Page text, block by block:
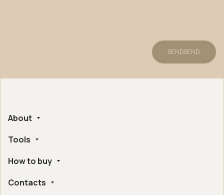
SENDSEND
About
Company
Ethical and Environmental Certifications
Digital Accessibility
Tools
Whistleblowing
How to buy
Find a retailer near you
Contacts